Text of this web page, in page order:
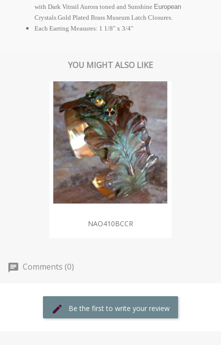
with Dark Vitrail Aurora toned and Sunshine European
Crystals.Gold Plated Brass Museum Latch Closures.
Each Earring Measures: 1 1/8" x 3/4"
YOU MIGHT ALSO LIKE
NAO410BCCR
Comments (0)
Be the first to write your review